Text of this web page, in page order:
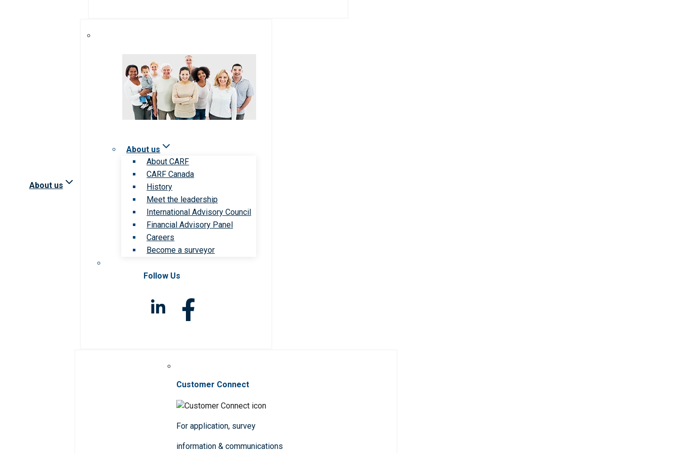
About us
About us
About CARF
CARF Canada
History
Meet the leadership
International Advisory Council
Financial Advisory Panel
Careers
Become a surveyor
Follow Us
Customer Connect
For application, survey
information & communications